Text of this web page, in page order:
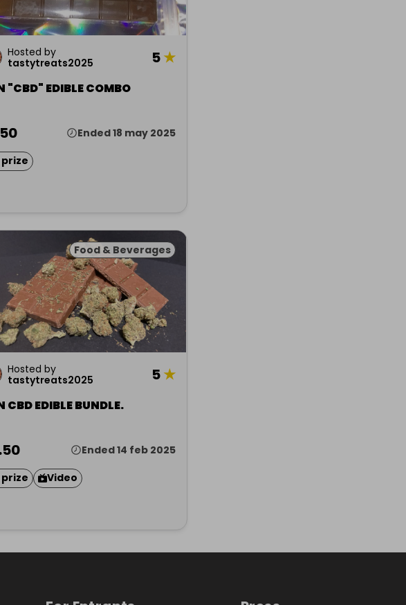
Hosted by
tastytreats2025
5★
"CBD" EDIBLE COMBO
Ended 18 may 2025
prize
Food & Beverages
Hosted by
tastytreats2025
5★
CBD EDIBLE BUNDLE.
Ended 14 feb 2025
prize Video